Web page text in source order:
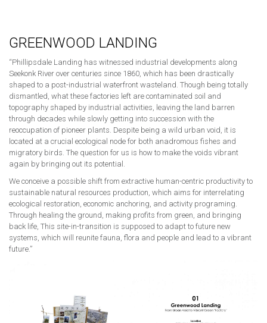
GREENWOOD LANDING
“Phillipsdale Landing has witnessed industrial developments along
Seekonk River over centuries since 1860, which has been drastically
shaped to a post-industrial waterfront wasteland. Though being totally
dismantled, what these factories left are contaminated soil and
topography shaped by industrial activities, leaving the land barren
through decades while slowly getting into succession with the
reoccupation of pioneer plants. Despite being a wild urban void, it is
located at a crucial ecological node for both anadromous fishes and
migratory birds. The question for us is how to make the voids vibrant
again by bringing out its potential.
We conceive a possible shift from extractive human-centric productivity to
sustainable natural resources production, which aims for interrelating
ecological restoration, economic anchoring, and activity programing.
Through healing the ground, making profits from green, and bringing
back life, This site-in-transition is supposed to adapt to future new
systems, which will reunite fauna, flora and people and lead to a vibrant
future.”